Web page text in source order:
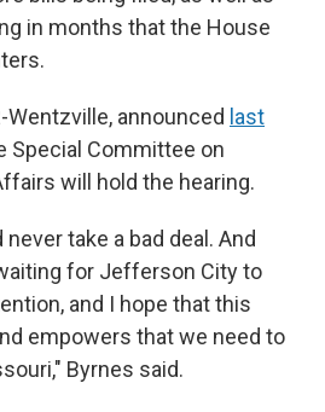
in months that the House
Wentzville, announced last
Special Committee on
will hold the hearing.
take a bad deal. And
for Jefferson City to
and I hope that this
empowers that we need to
Byrnes said.